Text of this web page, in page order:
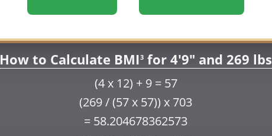
How to Calculate BMI3for 4'9" and 269 lbs
(4 x 12) + 9 = 57
(269 / (57 x 57)) x 703
= 58.204678362573